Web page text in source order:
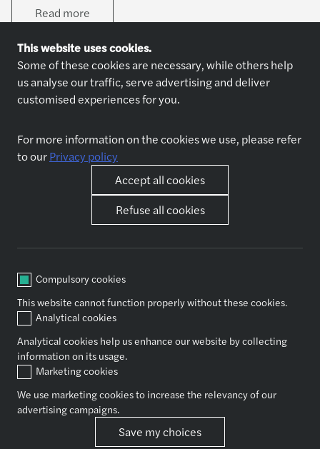
Read more
Jobs
About us
Accounting & outsourcing
Governance, Risk and Internal
Control
Tax
Valuation
Other pages
News
Socials
This website uses cookies.
Some of these cookies are necessary, while others help
us analyse our traffic, serve advertising and deliver
customised experiences for you.
For more information on the cookies we use, please refer
to ourPrivacy policy
Accept all cookies
Refuse all cookies
Compulsory cookies
This website cannot function properly without these cookies.
Analytical cookies
Analytical cookies help us enhance our website by collecting
information on its usage.
Marketing cookies
We use marketing cookies to increase the relevancy of our
advertising campaigns.
Save my choices